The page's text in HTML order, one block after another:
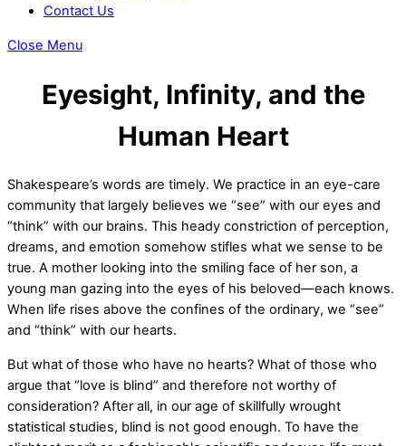
Contact Us
Close Menu
Eyesight, Infinity, and the
Human Heart
Shakespeare’s words are timely. We practice in an eye-care
community that largely believes we “see” with our eyes and
“think” with our brains. This heady constriction of perception,
dreams, and emotion somehow stifles what we sense to be
true. A mother looking into the smiling face of her son, a
young man gazing into the eyes of his beloved—each knows.
When life rises above the confines of the ordinary, we “see”
and “think” with our hearts.
But what of those who have no hearts? What of those who
argue that “love is blind” and therefore not worthy of
consideration? After all, in our age of skillfully wrought
statistical studies, blind is not good enough. To have the